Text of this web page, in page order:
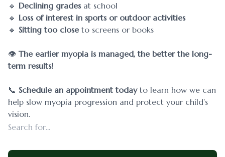
🔹 Declining gradesat school
🔹 Loss of interest in sports or outdoor activities
🔹 Sitting too close to screens or books
👁️ The earlier myopia is managed, the better the long-
term results!
​​​​​​​📞 Schedule an appointment todayto learn how we can
help slow myopia progression and protect your child’s
vision.